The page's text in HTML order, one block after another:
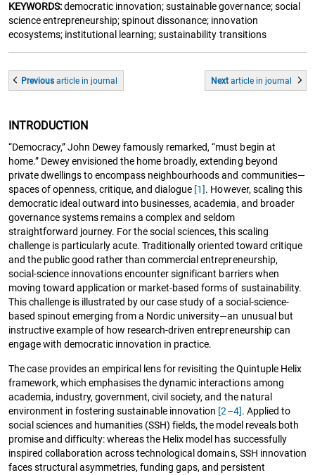
KEYWORDS:democratic innovation; sustainable governance; social
science entrepreneurship; spinout dissonance; innovation
ecosystems; institutional learning; sustainability transitions
Previousarticle in journal Next articlein journal
INTRODUCTION
“Democracy,” John Dewey famously remarked, “must begin at
home.” Dewey envisioned the home broadly, extending beyond
private dwellings to encompass neighbourhoods and communities—
spaces of openness, critique, and dialogue [1]. However, scaling this
democratic ideal outward into businesses, academia, and broader
governance systems remains a complex and seldom
straightforward journey. For the social sciences, this scaling
challenge is particularly acute. Traditionally oriented toward critique
and the public good rather than commercial entrepreneurship,
social-science innovations encounter significant barriers when
moving toward application or market-based forms of sustainability.
This challenge is illustrated by our case study of a social-science-
based spinout emerging from a Nordic university—an unusual but
instructive example of how research-driven entrepreneurship can
engage with democratic innovation in practice.
The case provides an empirical lens for revisiting the Quintuple Helix
framework, which emphasises the dynamic interactions among
academia, industry, government, civil society, and the natural
environment in fostering sustainable innovation [2–4]. Applied to
social sciences and humanities (SSH) fields, the model reveals both
promise and difficulty: whereas the Helix model has successfully
inspired collaboration across technological domains, SSH innovation
faces structural asymmetries, funding gaps, and persistent